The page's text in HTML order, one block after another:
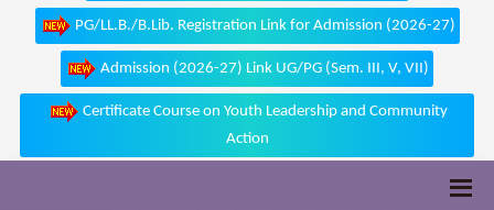
PG/LL.B./B.Lib. Registration Link for Admission (2026-27)
Admission (2026-27) Link UG/PG (Sem. III, V, VII)
Certificate Course on Youth Leadership and Community
Action